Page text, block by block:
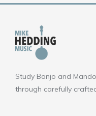
Study Banjo and
through carefully